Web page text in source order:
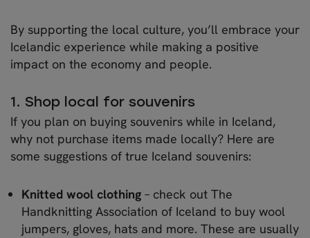
By supporting the local culture, you’ll embrace your
Icelandic experience while making a positive
impact on the economy and people.
1. Shop local for souvenirs
If you plan on buying souvenirs while in Iceland,
why not purchase items made locally? Here are
some suggestions of true Iceland souvenirs:
Knitted wool clothing – check out The
Handknitting Association of Iceland to buy wool
jumpers, gloves, hats and more. These are usually